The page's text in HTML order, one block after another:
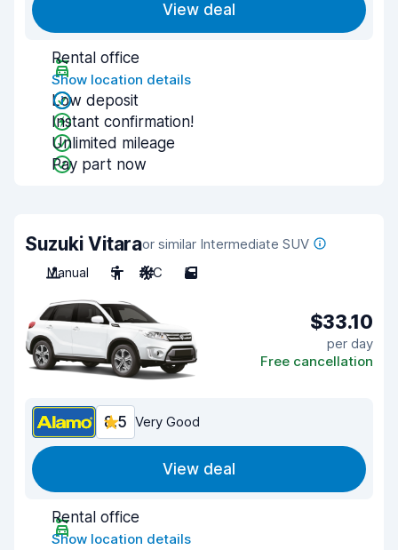
View deal
Rental office
Show location details
Low deposit
Instant confirmation!
Unlimited mileage
Pay part now
Suzuki Vitaraor similar Intermediate SUV
Manual
5 A/C 5
$33.10
per day
Free cancellation
8.5 Very Good
View deal
Rental office
Show location details